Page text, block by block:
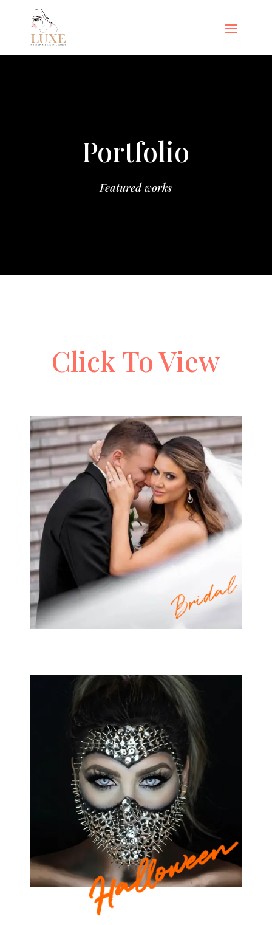
Portfolio
Featured works
Click To View
Bridal
Halloween